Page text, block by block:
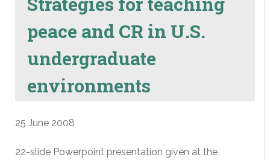
peace and CR in U.S.
undergraduate
environments
25 June 2008
22-slide Powerpoint presentation given at the